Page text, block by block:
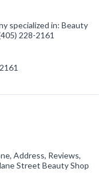
specialized in: Beauty
228-2161
Address, Reviews,
Street Beauty Shop